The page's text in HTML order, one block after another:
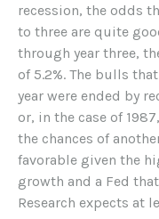
recession, the odds
to three are quite
through year three,
of 5.2%. The bulls
year were ended by
or, in the case of
the chances of
favorable given the
growth and a Fed
Research expects at